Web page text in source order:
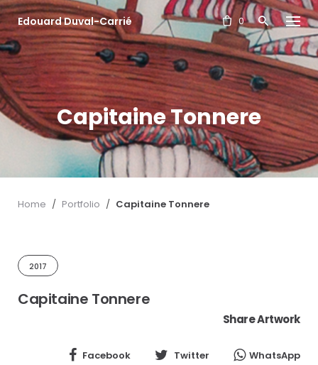
S
k
i
p
t
o
c
o
Edouard Duval-Carrié 0
Capitaine Tonnere
Home / Portfolio / Capitaine Tonnere
2017
Capitaine Tonnere
Share Artwork
Facebook Twitter WhatsApp